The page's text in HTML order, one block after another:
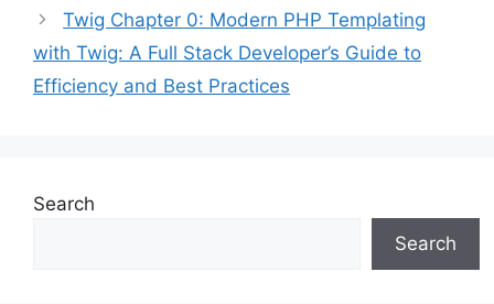
Twig Chapter 0: Modern PHP Templating
with Twig: A Full Stack Developer’s Guide to
Efficiency and Best Practices
Search
Search